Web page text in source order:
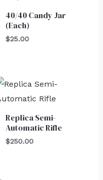
40/40 Candy Jar
(Each)
$25.00
Replica Semi-
Automatic Rifle
$250.00